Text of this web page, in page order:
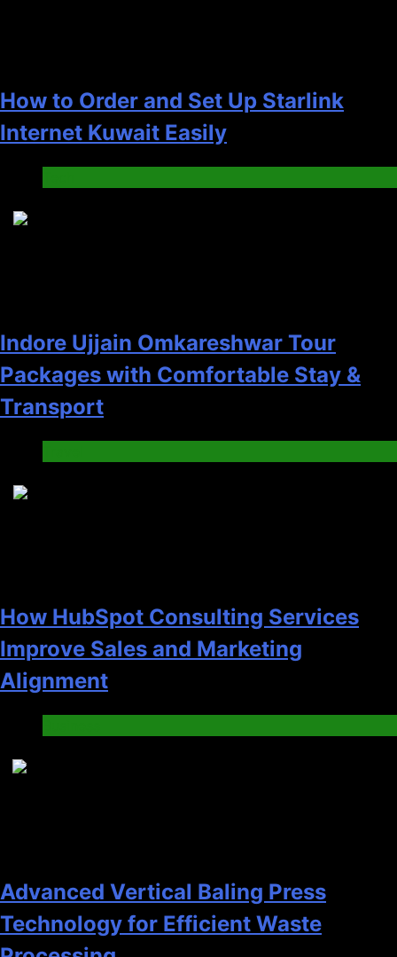
How to Order and Set Up Starlink
Internet Kuwait Easily
Indore Ujjain Omkareshwar Tour
Packages with Comfortable Stay &
Transport
How HubSpot Consulting Services
Improve Sales and Marketing
Alignment
Advanced Vertical Baling Press
Technology for Efficient Waste